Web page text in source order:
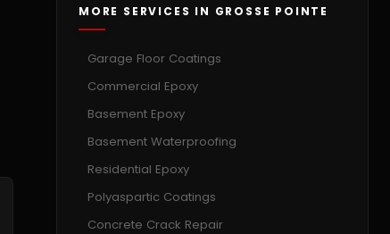
MORE SERVICES IN GROSSE POINTE
Garage Floor Coatings
Commercial Epoxy
Basement Epoxy
Basement Waterproofing
Residential Epoxy
Polyaspartic Coatings
Concrete Crack Repair